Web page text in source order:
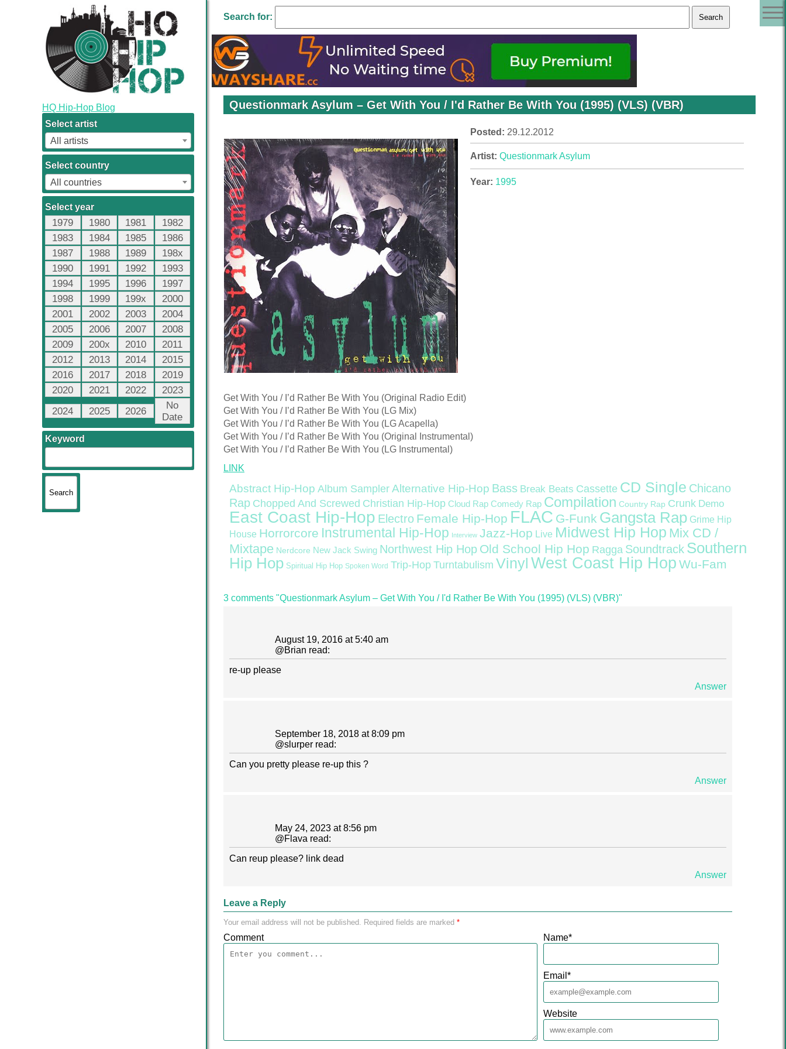
HQ Hip-Hop Blog
Select artist
All artists
Select country
All countries
Select year
1979 1980 1981
1982
1983
1984 1985
1986
1987
1988 1989
198x
1990
1991 1992
1993
1994
1995 1996
1997
1998
1999 199x
2000
2001
2002 2003
2004
2005
2006 2007
2008
2009
200x 2010
2011
2012
2013 2014
2015
2016
2017 2018
2019
2020
2021 2022
2023
2024
2025 2026
No
Date
Keyword
Search for:
Questionmark Asylum ‎– Get With You / I'd Rather Be With You (1995) (VLS) (VBR)
Posted: 29.12.2012
Artist: Questionmark Asylum
Year: 1995
Get With You / I’d Rather Be With You (Original Radio Edit)
Get With You / I’d Rather Be With You (LG Mix)
Get With You / I’d Rather Be With You (LG Acapella)
Get With You / I’d Rather Be With You (Original Instrumental)
Get With You / I’d Rather Be With You (LG Instrumental)
LINK
Abstract Hip-Hop Album Sampler Alternative Hip-Hop Bass Break Beats Cassette CD Single Chicano
Rap Chopped And Screwed Christian Hip-Hop Cloud Rap Comedy Rap Compilation Country Rap Crunk Demo
East Coast Hip-Hop Electro Female Hip-Hop FLAC G-Funk Gangsta Rap Grime Hip
House Horrorcore Instrumental Hip-Hop Interview Jazz-Hop Live Midwest Hip Hop Mix CD /
Mixtape Nerdcore New Jack Swing Northwest Hip Hop Old School Hip Hop Ragga Soundtrack Southern
Hip Hop Spiritual Hip Hop Spoken Word Trip-Hop Turntabulism Vinyl West Coast Hip Hop Wu-Fam
3 comments "Questionmark Asylum ‎– Get With You / I'd Rather Be With You (1995) (VLS) (VBR)"
August 19, 2016 at 5:40 am
@Brian read:
re-up please
Answer
September 18, 2018 at 8:09 pm
@slurper read:
Can you pretty please re-up this ?
Answer
May 24, 2023 at 8:56 pm
@Flava read:
Can reup please? link dead
Answer
Leave a Reply
Your email address will not be published. Required fields are marked *
Comment Name*
Email *
Website